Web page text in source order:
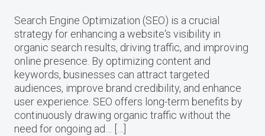
Search Engine Optimization (SEO) is a crucial
strategy for enhancing a website‘s visibility in
organic search results, driving traffic, and improving
online presence. By optimizing content and
keywords, businesses can attract targeted
audiences, improve brand credibility, and enhance
user experience. SEO offers long-term benefits by
continuously drawing organic traffic without the
need for ongoing ad… […]